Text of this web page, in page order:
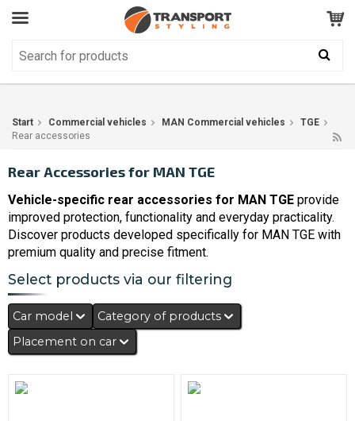
Customer Service GOOD
Start Commercial vehicles MAN Commercial vehicles
TGE
Rear accessories
Rear Accessories for MAN TGE
Vehicle-specific rear accessories for MAN TGE provide
improved protection, functionality and everyday practicality.
Discover products developed specifically for MAN TGE with
premium quality and precise fitment.
Select products via our filtering
Car model
Category of products
Placement on car